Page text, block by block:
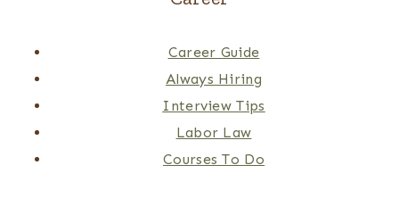
Career Guide
Always Hiring
Interview Tips
Labor Law
Courses To Do